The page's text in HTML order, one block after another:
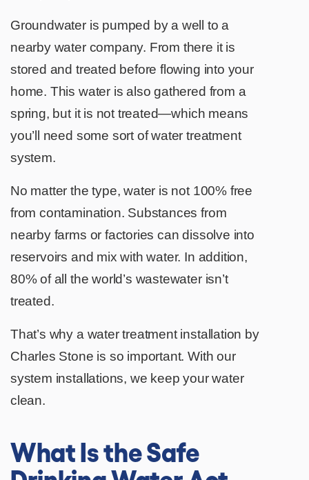
Groundwater is pumped by a well to a
nearby water company. From there it is
stored and treated before flowing into your
home. This water is also gathered from a
spring, but it is not treated—which means
you’ll need some sort of water treatment
system.
No matter the type, water is not 100% free
from contamination. Substances from
nearby farms or factories can dissolve into
reservoirs and mix with water. In addition,
80% of all the world’s wastewater isn’t
treated.
That’s why a water treatment installation by
Charles Stone is so important. With our
system installations, we keep your water
clean.
What Is the Safe